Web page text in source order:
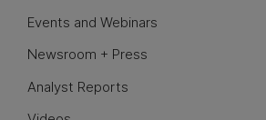
Events and Webinars
Newsroom + Press
Analyst Reports